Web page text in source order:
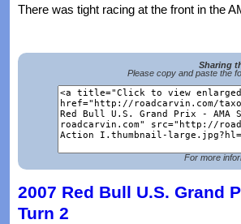
There was tight racing at the front in the
Sharing
Please copy and paste the
For more
2007 Red Bull U.S. Grand
Turn 2